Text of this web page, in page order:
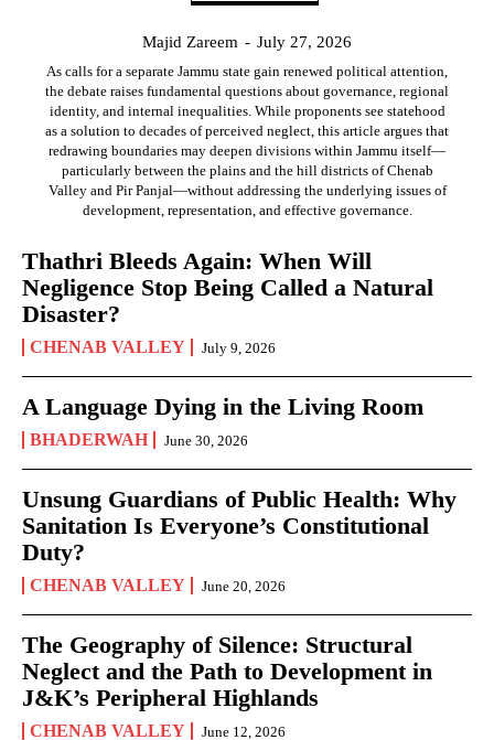
Majid Zareem - July 27, 2026
As calls for a separate Jammu state gain renewed political attention,
the debate raises fundamental questions about governance, regional
identity, and internal inequalities. While proponents see statehood
as a solution to decades of perceived neglect, this article argues that
redrawing boundaries may deepen divisions within Jammu itself—
particularly between the plains and the hill districts of Chenab
Valley and Pir Panjal—without addressing the underlying issues of
development, representation, and effective governance.
Thathri Bleeds Again: When Will
Negligence Stop Being Called a Natural
Disaster?
CHENAB VALLEY July 9, 2026
A Language Dying in the Living Room
BHADERWAH June 30, 2026
Unsung Guardians of Public Health: Why
Sanitation Is Everyone’s Constitutional
Duty?
CHENAB VALLEY June 20, 2026
The Geography of Silence: Structural
Neglect and the Path to Development in
J&K’s Peripheral Highlands
CHENAB VALLEY June 12, 2026